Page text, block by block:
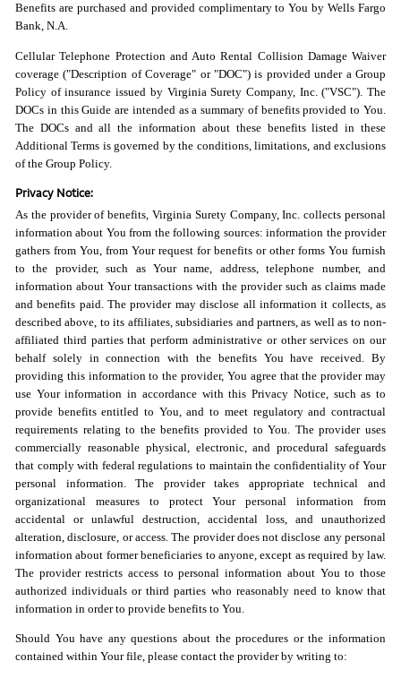
Benefits are purchased and provided complimentary to You by Wells Fargo
Bank, N.A.
Cellular Telephone Protection and Auto Rental Collision Damage Waiver
coverage ("Description of Coverage" or "DOC") is provided under a Group
Policy of insurance issued by Virginia Surety Company, Inc. ("VSC"). The
DOCs in this Guide are intended as a summary of benefits provided to You.
The DOCs and all the information about these benefits listed in these
Additional Terms is governed by the conditions, limitations, and exclusions
of the Group Policy.
Privacy Notice:
As the provider of benefits, Virginia Surety Company, Inc. collects personal
information about You from the following sources: information the provider
gathers from You, from Your request for benefits or other forms You furnish
to the provider, such as Your name, address, telephone number, and
information about Your transactions with the provider such as claims made
and benefits paid. The provider may disclose all information it collects, as
described above, to its affiliates, subsidiaries and partners, as well as to non-
affiliated third parties that perform administrative or other services on our
behalf solely in connection with the benefits You have received. By
providing this information to the provider, You agree that the provider may
use Your information in accordance with this Privacy Notice, such as to
provide benefits entitled to You, and to meet regulatory and contractual
requirements relating to the benefits provided to You. The provider uses
commercially reasonable physical, electronic, and procedural safeguards
that comply with federal regulations to maintain the confidentiality of Your
personal information. The provider takes appropriate technical and
organizational measures to protect Your personal information from
accidental or unlawful destruction, accidental loss, and unauthorized
alteration, disclosure, or access. The provider does not disclose any personal
information about former beneficiaries to anyone, except as required by law.
The provider restricts access to personal information about You to those
authorized individuals or third parties who reasonably need to know that
information in order to provide benefits to You.
Should You have any questions about the procedures or the information
contained within Your file, please contact the provider by writing to: